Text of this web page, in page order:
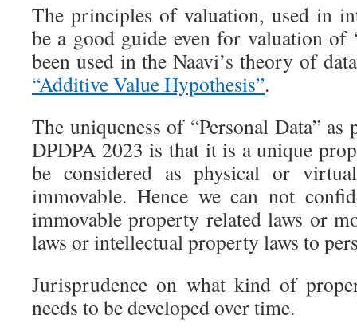
The principles of valuation, used in
be a good guide even for valuation of
been used in the Naavi’s theory of
“Additive Value Hypothesis”.
The uniqueness of “Personal Data”
DPDPA 2023 is that it is a unique
be considered as physical or
immovable. Hence we can not
immovable property related laws or
laws or intellectual property laws to
Jurisprudence on what kind of
needs to be developed over time.